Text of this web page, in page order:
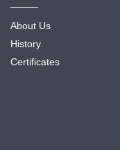
About Us
History
Certificates